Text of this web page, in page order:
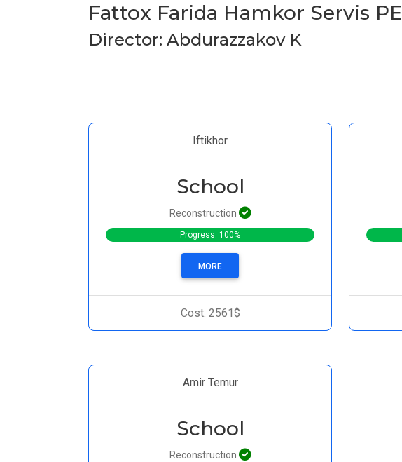
Fattox Farida Hamkor Servis PE
Director: Abdurazzakov K
Iftikhor
School
Reconstruction
Progress: 100%
MORE
Cost: 2561$
Amir Temur
School
Reconstruction